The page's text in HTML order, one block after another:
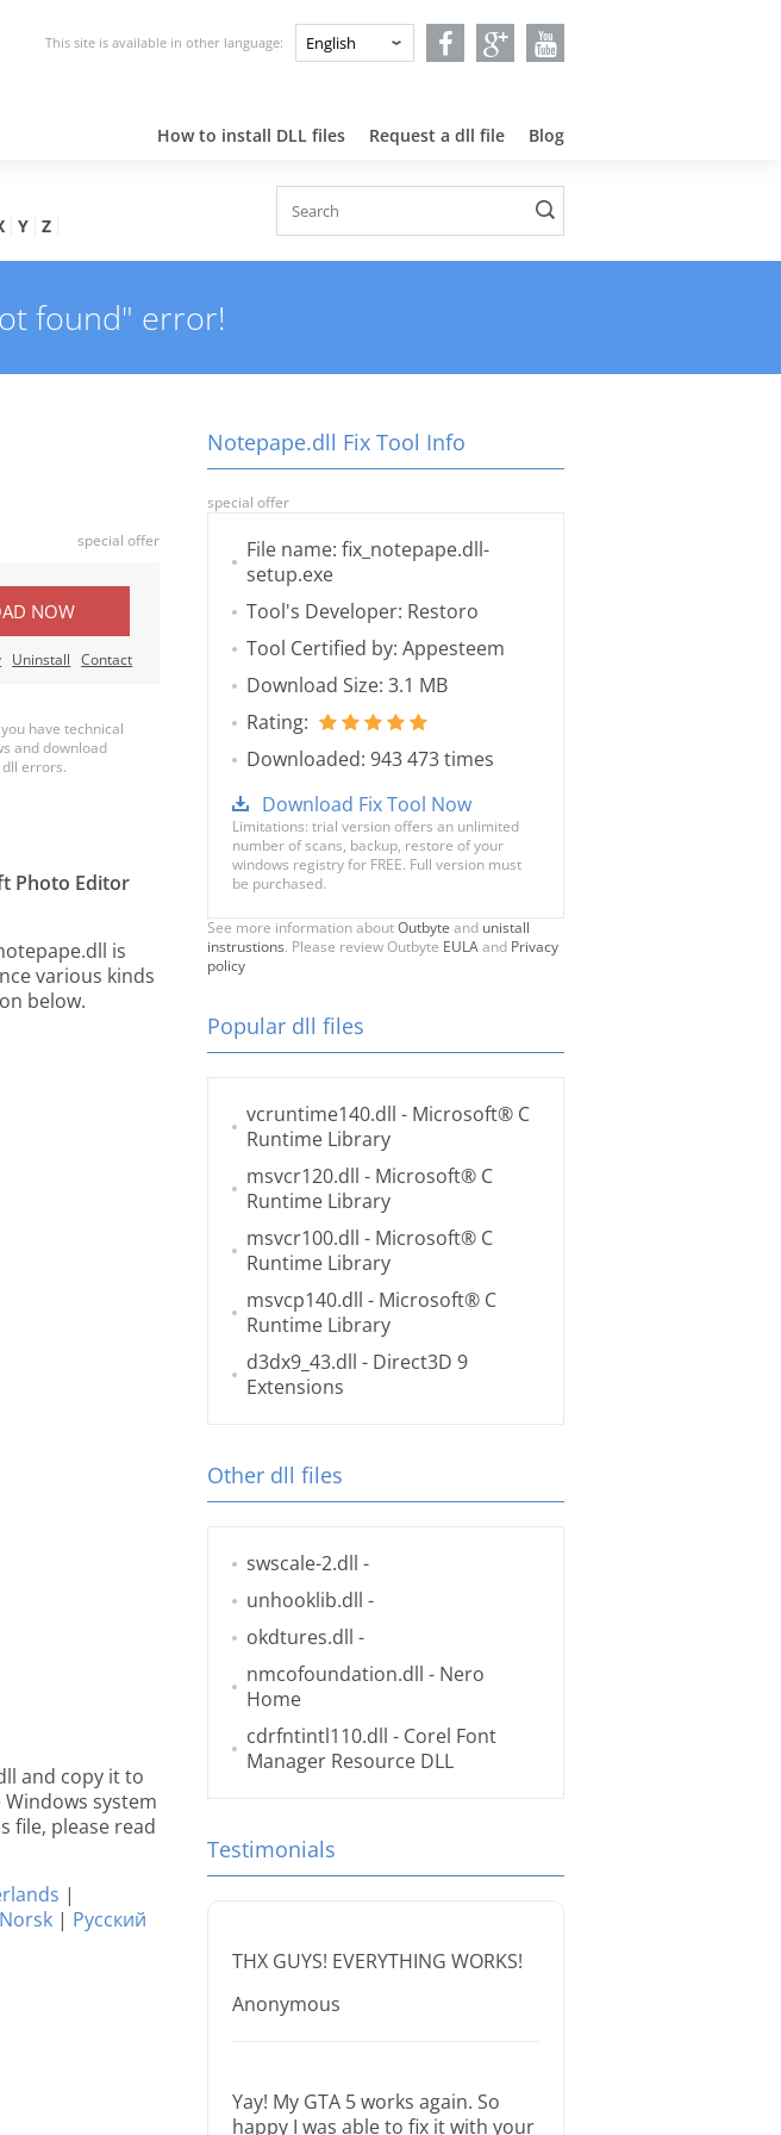
This site is available in other language:
How to install DLL files Request a dll file Blog
Y Z
found" error!
special offer
NOW
Uninstall Contact
have technical
and download
errors.
Photo Editor
is
various kinds
below.
and copy it to
system
file, please read
|
Norsk | Русский
Notepape.dll Fix Tool Info
special offer
File name: fix_notepape.dll-
setup.exe
Tool's Developer: Restoro
Tool Certified by: Appesteem
Download Size: 3.1 MB
Rating:
Downloaded: 943 473 times
Download Fix Tool Now
Limitations: trial version offers an unlimited
number of scans, backup, restore of your
windows registry for FREE. Full version must
be purchased.
See more information aboutOutbyte and unistall
instrustions. Please review Outbyte EULAand Privacy
policy
Popular dll files
vcruntime140.dll - Microsoft® C
Runtime Library
msvcr120.dll - Microsoft® C
Runtime Library
msvcr100.dll - Microsoft® C
Runtime Library
msvcp140.dll - Microsoft® C
Runtime Library
d3dx9_43.dll - Direct3D 9
Extensions
Other dll files
swscale-2.dll -
unhooklib.dll -
okdtures.dll -
nmcofoundation.dll - Nero
Home
cdrfntintl110.dll - Corel Font
Manager Resource DLL
Testimonials
THX GUYS! EVERYTHING WORKS!
Anonymous
Yay! My GTA 5 works again. So
happy I was able to fix it with your